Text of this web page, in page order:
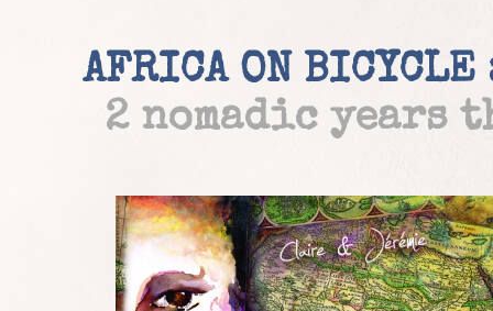
AFRICA ON BICYCLE
2 nomadic